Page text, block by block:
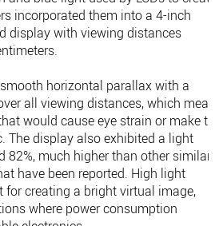
incorporated them into a 4-inch
display with viewing distances
horizontal parallax with a
all viewing distances, which
would cause eye strain or make
The display also exhibited a light
82%, much higher than other similar
have been reported. High light
creating a bright virtual image,
where power consumption